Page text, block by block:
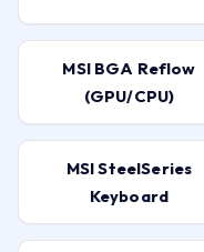
MSI BGA Reflow
(GPU/CPU)
MSI SteelSeries
Keyboard